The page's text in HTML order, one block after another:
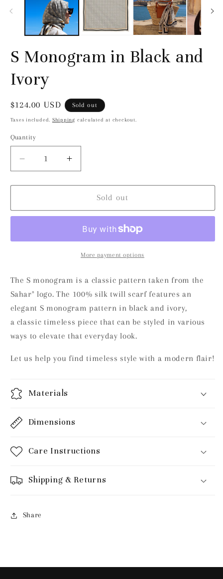
S Monogram in Black and
Ivory
Regular
price
$124.00 USD Sold out
Taxes included. Shipping calculated at checkout.
Quantity
Decrease
quantity
for
Monogram
and
Increase
quantity
for
Monogram
Black
and
Ivory
Sold out
More payment options
The S monogram is a classic pattern taken from the
Sahar° logo. The 100% silk twill scarf features an
elegant S monogram pattern in black and ivory,
a classic timeless piece that can be styled in various
ways to elevate that everyday look.
Let us help you findtimeless style with a modern flair!
Materials
Dimensions
Care Instructions
Shipping & Returns
Share